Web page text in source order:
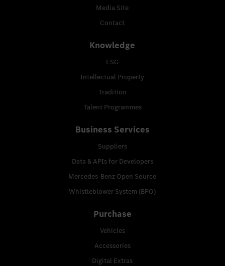
Media Site
Contact
Knowledge
ESG
Intellectual Property
Tradition
Talent Programmes
Business Services
Suppliers
Data & APIs for Developers
Mercedes-Benz Open Source
Whistleblower System (BPO)
Purchase
Vehicles
Accessories
Digital Extras